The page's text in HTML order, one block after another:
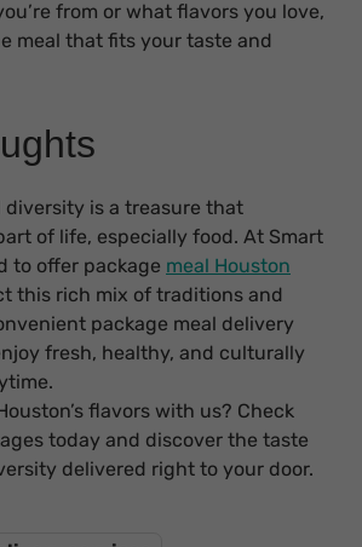
from or what flavors you love,
meal that fits your taste and
diversity is a treasure that
of life, especially food. At Smart
to offer package meal Houston
this rich mix of traditions and
package meal delivery
fresh, healthy, and culturally
flavors with us? Check
today and discover the taste
delivered right to your door.